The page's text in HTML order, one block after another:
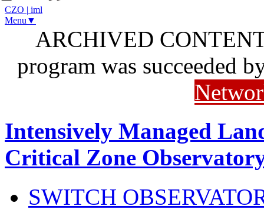
CZO | iml
Menu▼
ARCHIVED
program was succeeded
Intensively Managed
Critical Zone
SWITCH